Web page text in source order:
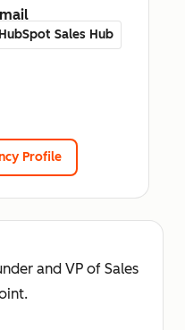
mail
HubSpot Sales Hub
Profile
and VP of Sales